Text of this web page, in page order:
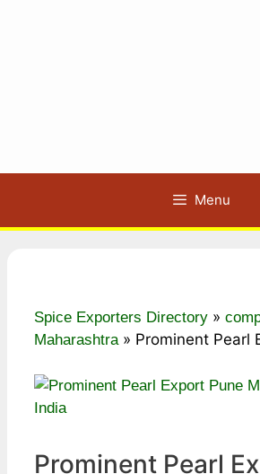
Menu
Spice Exporters Directory »
Maharashtra» Prominent Pearl
Prominent Pearl